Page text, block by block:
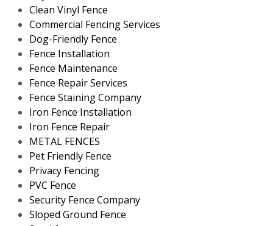
Clean Vinyl Fence
Commercial Fencing Services
Dog-Friendly Fence
Fence Installation
Fence Maintenance
Fence Repair Services
Fence Staining Company
Iron Fence Installation
Iron Fence Repair
METAL FENCES
Pet Friendly Fence
Privacy Fencing
PVC Fence
Security Fence Company
Sloped Ground Fence